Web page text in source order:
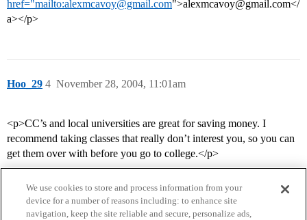
href="mailto:alexmcavoy@gmail.com">alexmcavoy@gmail.com</
a></p>
Hoo_29 November 28, 2004, 11:01am
4
<p>CC’s and local universities are great for saving money. I
recommend taking classes that really don’t interest you, so you can
get them over with before you go to college.</p>
We use cookies to store and process information from your
device for a number of reasons including: to enhance site
navigation, keep the site reliable and secure, personalize ads,